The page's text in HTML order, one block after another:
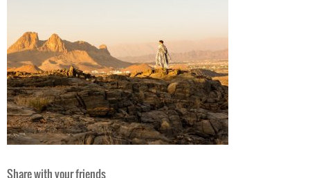
Share with your friends